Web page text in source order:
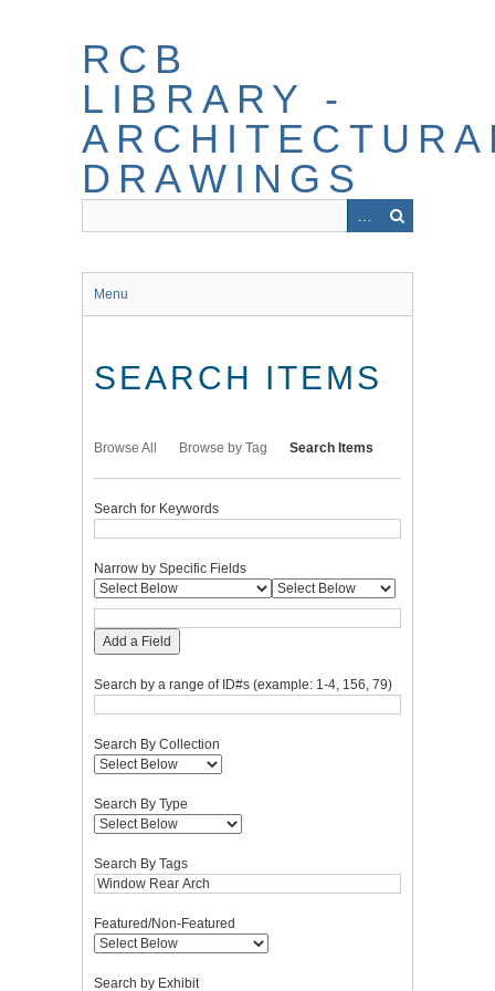
RCB
LIBRARY -
DRAWINGS
Menu
SEARCH ITEMS
Browse All Browse by Tag Search Items
Search for Keywords
Narrow by Specific Fields
Add a Field
Search by a range of ID#s (example: 1-4, 156, 79)
Search By Collection
Search By Type
Search By Tags
Featured/Non-Featured
Search by Exhibit